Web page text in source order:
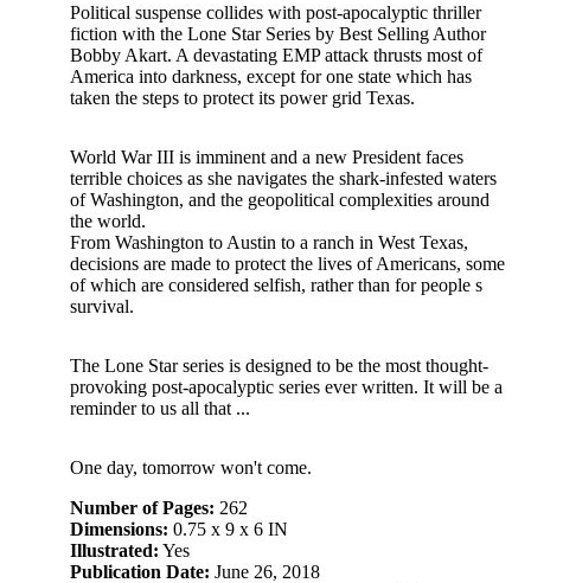
Political suspense collides with post-apocalyptic thriller
fiction with the Lone Star Series by Best Selling Author
Bobby Akart. A devastating EMP attack thrusts most of
America into darkness, except for one state which has
taken the steps to protect its power grid Texas.
World War III is imminent and a new President faces
terrible choices as she navigates the shark-infested waters
of Washington, and the geopolitical complexities around
the world.
From Washington to Austin to a ranch in West Texas,
decisions are made to protect the lives of Americans, some
of which are considered selfish, rather than for people s
survival.
The Lone Star series is designed to be the most thought-
provoking post-apocalyptic series ever written. It will be a
reminder to us all that ...
One day, tomorrow won't come.
Number of Pages: 262
Dimensions: 0.75 x 9 x 6 IN
Illustrated: Yes
Publication Date: June 26, 2018